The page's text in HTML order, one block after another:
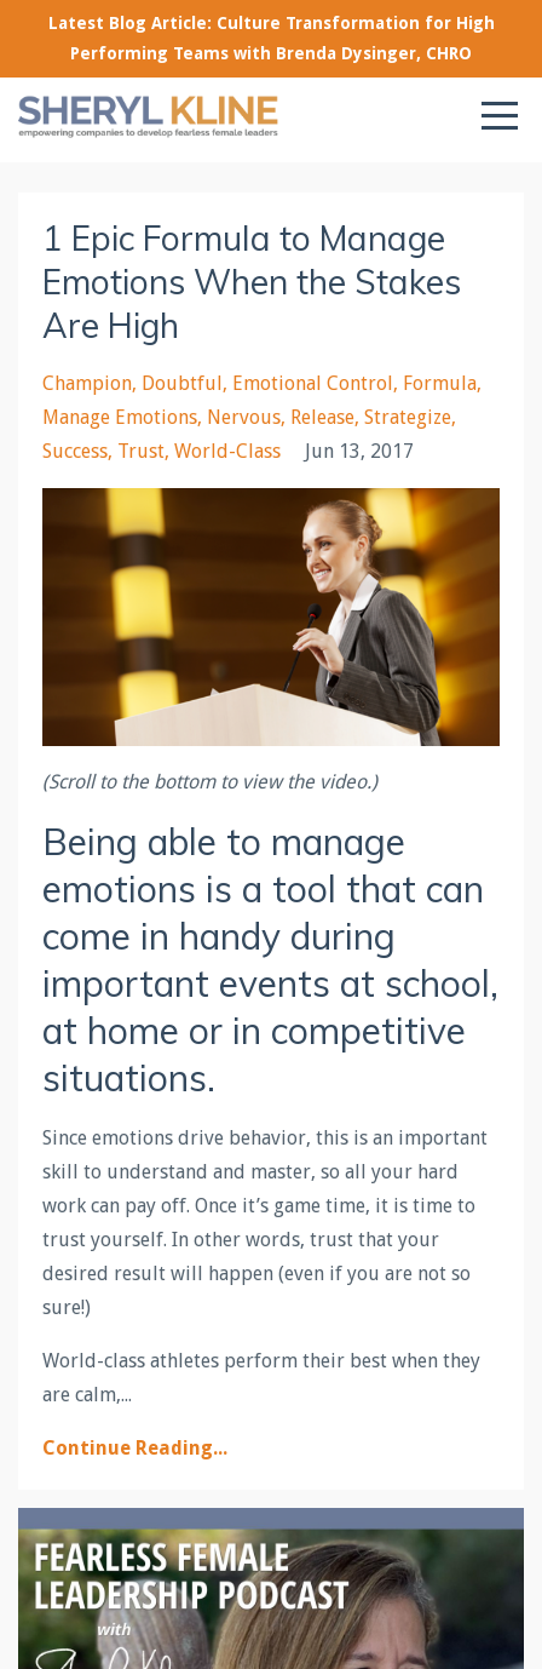
Latest Blog Article: Culture Transformation for High
Performing Teams with Brenda Dysinger, CHRO
1 Epic Formula to Manage
Emotions When the Stakes
Are High
Champion Doubtful Emotional Control Formula
Manage Emotions Nervous Release Strategize
Success Trust World-Class Jun 13, 2017
(Scroll to the bottom to view the video.)
Being able to manage
emotions is a tool that can
come in handy during
important events at school,
at home or in competitive
situations.
Since emotions drive behavior, this is an important
skill to understand and master, so all your hard
work can pay off. Once it’s game time, it is time to
trust yourself. In other words, trust that your
desired result will happen (even if you are not so
sure!)
World-class athletes perform their best when they
are calm,...
Continue Reading...